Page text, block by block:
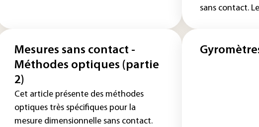
sans contact.
Mesures sans contact -
Méthodes optiques (partie
2)
Cet article présente des méthodes
optiques très spécifiques pour la
mesure dimensionnelle sans contact.